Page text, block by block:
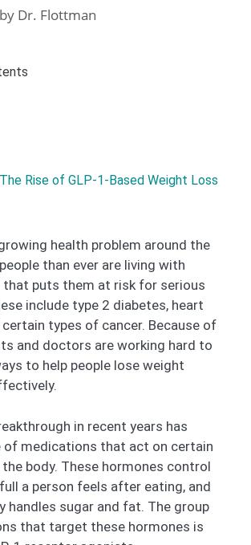
by Dr. Flottman
Rise of GLP-1-Based Weight Loss
health problem around the
than ever are living with
puts them at risk for serious
include type 2 diabetes, heart
certain types of cancer. Because of
and doctors are working hard to
to help people lose weight
in recent years has
of medications that act on certain
body. These hormones control
a person feels after eating, and
handles sugar and fat. The group
that target these hormones is